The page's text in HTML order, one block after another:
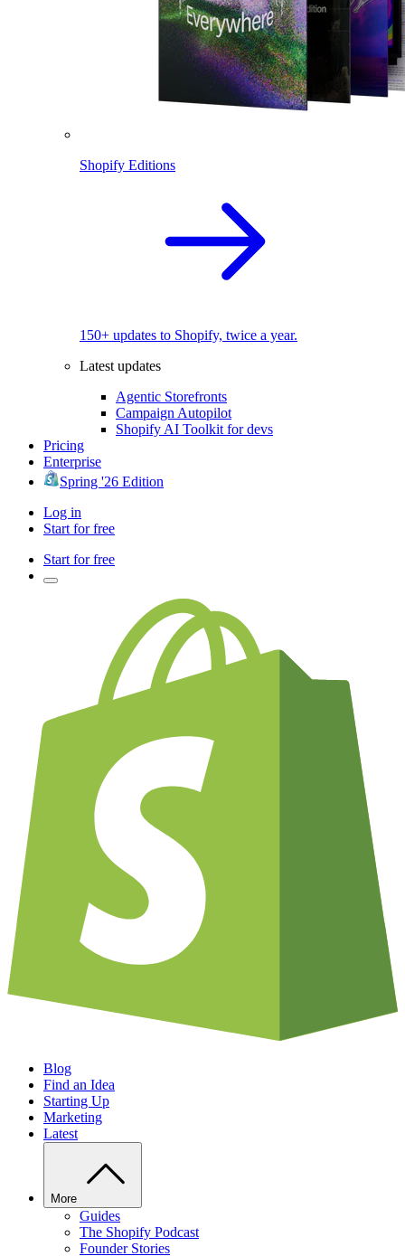
Shopify Editions
150+ updates to Shopify, twice a year.
Latest updates
Agentic Storefronts
Campaign Autopilot
Shopify AI Toolkit for devs
Pricing
Enterprise
Spring '26 Edition
Log in
Start for free
Start for free
Blog
Find an Idea
Starting Up
Marketing
Latest
More
Guides
The Shopify Podcast
Founder Stories